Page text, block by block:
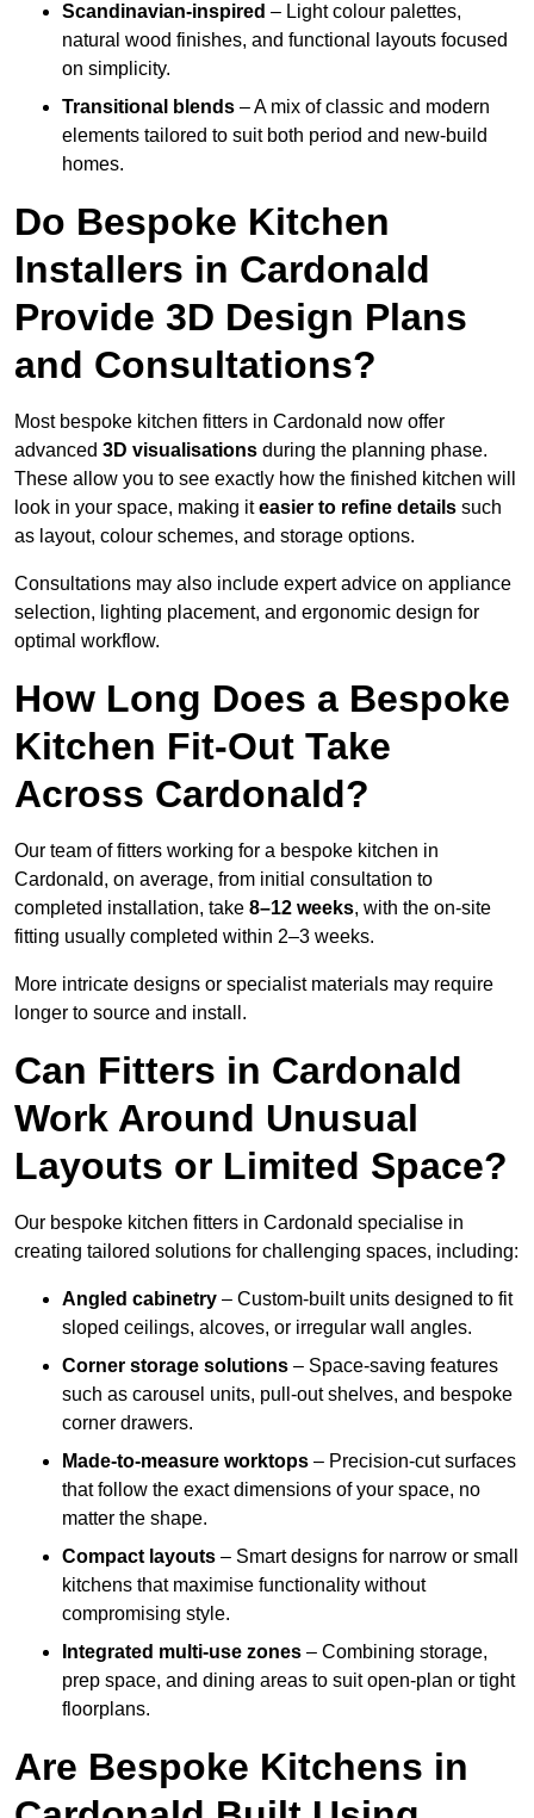
Scandinavian-inspired – Light colour palettes,
natural wood finishes, and functional layouts focused
on simplicity.
Transitional blends – A mix of classic and modern
elements tailored to suit both period and new-build
homes.
Do Bespoke Kitchen
Installers in Cardonald
Provide 3D Design Plans
and Consultations?
Most bespoke kitchen fitters in Cardonald now offer
advanced 3D visualisations during the planning phase.
These allow you to see exactly how the finished kitchen will
look in your space, making iteasier to refine details such
as layout, colour schemes, and storage options.
Consultations may also include expert advice on appliance
selection, lighting placement, and ergonomic design for
optimal workflow.
How Long Does a Bespoke
Kitchen Fit-Out Take
Across Cardonald?
Our team of fitters working for a bespoke kitchen in
Cardonald, on average, from initial consultation to
completed installation, take 8–12 weeks, with the on-site
fitting usually completed within 2–3 weeks.
More intricate designs or specialist materials may require
longer to source and install.
Can Fitters in Cardonald
Work Around Unusual
Layouts or Limited Space?
Our bespoke kitchen fitters in Cardonald specialise in
creating tailored solutions for challenging spaces, including:
Angled cabinetry – Custom-built units designed to fit
sloped ceilings, alcoves, or irregular wall angles.
Corner storage solutions – Space-saving features
such as carousel units, pull-out shelves, and bespoke
corner drawers.
Made-to-measure worktops – Precision-cut surfaces
that follow the exact dimensions of your space, no
matter the shape.
Compact layouts – Smart designs for narrow or small
kitchens that maximise functionality without
compromising style.
Integrated multi-use zones – Combining storage,
prep space, and dining areas to suit open-plan or tight
floorplans.
Are Bespoke Kitchens in